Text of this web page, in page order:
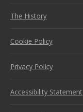
The History
Cookie Policy
Privacy Policy
Accessibility Statement